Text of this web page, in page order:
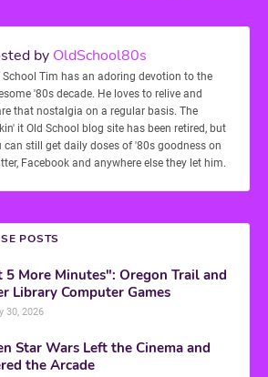
by OldSchool80s
School Tim has an adoring devotion to the
'80s decade. He loves to relive and
that nostalgia on a regular basis. The
it Old School blog site has been retired, but
can still get daily doses of '80s goodness on
Facebook and anywhere else they let him.
POSTS
5 More Minutes": Oregon Trail and
Library Computer Games
30, 2026
Star Wars Left the Cinema and
the Arcade